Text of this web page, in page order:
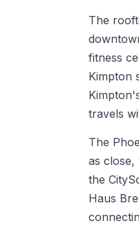
The
fitness
Kimpton
travels
The
as
the
Haus